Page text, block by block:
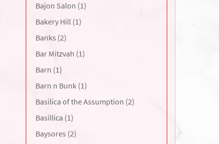
Bajon Salon (1)
Bakery Hill (1)
Banks (2)
Bar Mitzvah (1)
Barn (1)
Barn n Bunk (1)
Basilica of the Assumption (2)
Basillica (1)
Baysores (2)